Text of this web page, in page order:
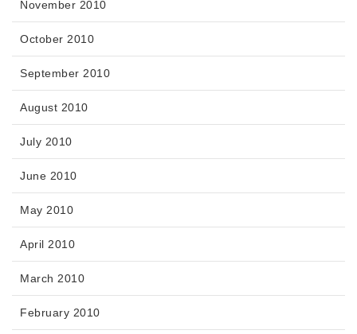
November 2010
October 2010
September 2010
August 2010
July 2010
June 2010
May 2010
April 2010
March 2010
February 2010